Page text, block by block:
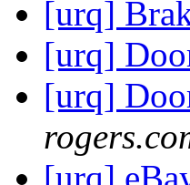
[urq]
[urq]
[urq]